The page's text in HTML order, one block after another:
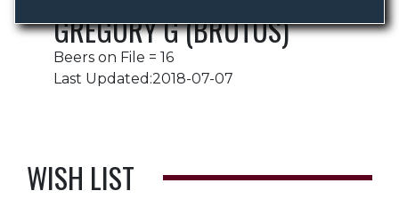
GREGORY G (BRUTUS)
Beers on File = 16
Last Updated:2018-07-07
WISH LIST